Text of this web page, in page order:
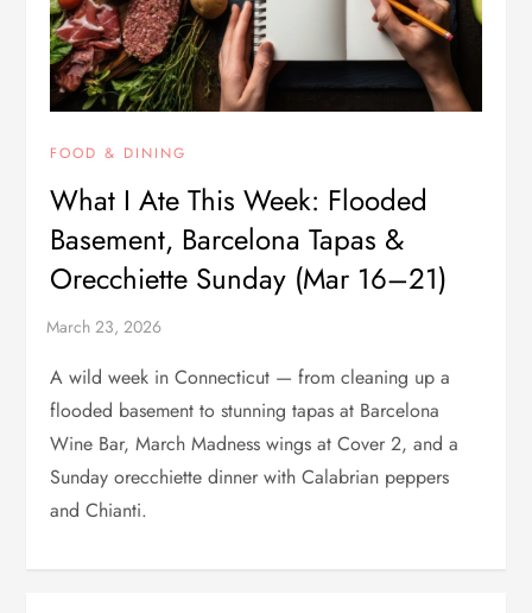
FOOD & DINING
What I Ate This Week: Flooded
Basement, Barcelona Tapas &
Orecchiette Sunday (Mar 16–21)
A wild week in Connecticut — from cleaning up a
flooded basement to stunning tapas at Barcelona
Wine Bar, March Madness wings at Cover 2, and a
Sunday orecchiette dinner with Calabrian peppers
and Chianti.